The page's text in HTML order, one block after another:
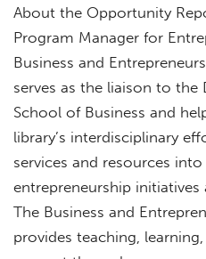
About the Opportunity
Program Manager for
Business and
serves as the liaison to the
School of Business and
library’s interdisciplinary
services and resources into
entrepreneurship initiatives
The Business and
provides teaching,